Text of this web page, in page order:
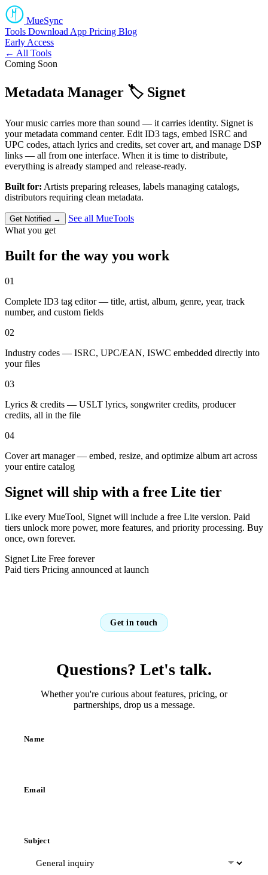
MueSync
Tools Download App Pricing Blog
Early Access
← All Tools
Coming Soon
Metadata Manager 🏷️ Signet
Your music carries more than sound — it carries identity. Signet is
your metadata command center. Edit ID3 tags, embed ISRC and
UPC codes, attach lyrics and credits, set cover art, and manage DSP
links — all from one interface. When it is time to distribute,
everything is already stamped and release-ready.
Built for: Artists preparing releases, labels managing catalogs,
distributors requiring clean metadata.
Get Notified →
See all MueTools
What you get
Built for the way you work
01
Complete ID3 tag editor — title, artist, album, genre, year, track
number, and custom fields
02
Industry codes — ISRC, UPC/EAN, ISWC embedded directly into
your files
03
Lyrics & credits — USLT lyrics, songwriter credits, producer
credits, all in the file
04
Cover art manager — embed, resize, and optimize album art across
your entire catalog
Signet will ship with a free Lite tier
Like every MueTool, Signet will include a free Lite version. Paid
tiers unlock more power, more features, and priority processing. Buy
once, own forever.
Signet Lite Free forever
Paid tiers Pricing announced at launch
Get in touch
Questions? Let's talk.
Whether you're curious about features, pricing, or
partnerships, drop us a message.
Name
Email
Subject